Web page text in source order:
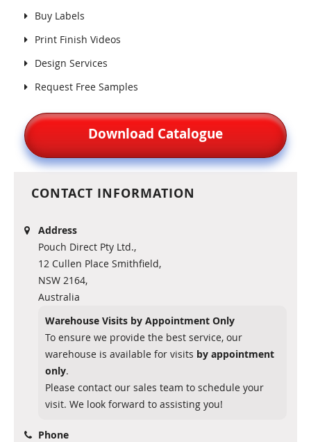
Buy Labels
Print Finish Videos
Design Services
Request Free Samples
Download Catalogue
CONTACT INFORMATION
Address
Pouch Direct Pty Ltd.,
12 Cullen Place Smithfield,
NSW 2164,
Australia
Warehouse Visits by Appointment Only
To ensure we provide the best service, our
warehouse is available for visits by appointment
only.
Please contact our sales team to schedule your
visit. We look forward to assisting you!
Phone